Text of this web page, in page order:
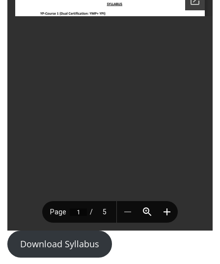
Download Syllabus